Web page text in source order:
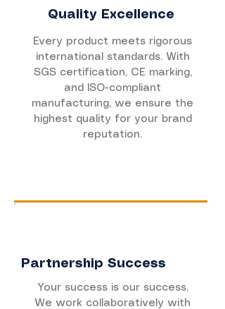
Quality Excellence
Every product meets rigorous
international standards. With
SGS certification, CE marking,
and ISO-compliant
manufacturing, we ensure the
highest quality for your brand
reputation.
Partnership Success
Your success is our success.
We work collaboratively with